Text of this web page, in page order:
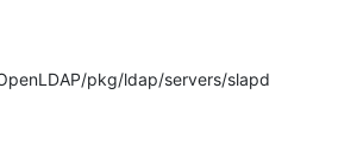
pkg/ldap/servers/slapd